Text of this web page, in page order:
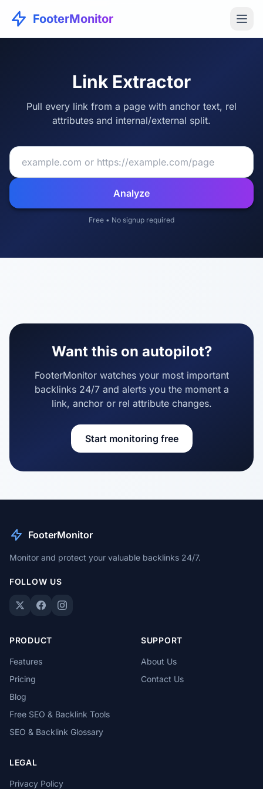
FooterMonitor
Link Extractor
Pull every link from a page with anchor text, rel
attributes and internal/external split.
Analyze
Free • No signup required
Want this on autopilot?
FooterMonitor watches your most important
backlinks 24/7 and alerts you the moment a
link, anchor or rel attribute changes.
Start monitoring free
FooterMonitor
Monitor and protect your valuable backlinks 24/7.
FOLLOW US
PRODUCT
Features
Pricing
Blog
Free SEO & Backlink Tools
SEO & Backlink Glossary
SUPPORT
About Us
Contact Us
LEGAL
Privacy Policy